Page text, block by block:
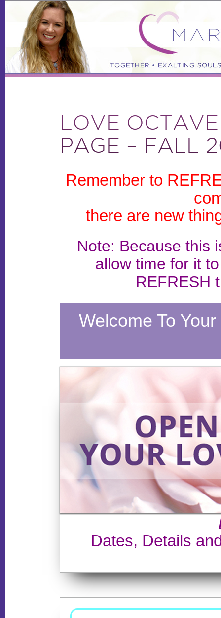
LOVE
PAGE – FALL
Remember to
there are new
Note: Because this
allow time for it
REFRESH
Welcome To
Dates, Details